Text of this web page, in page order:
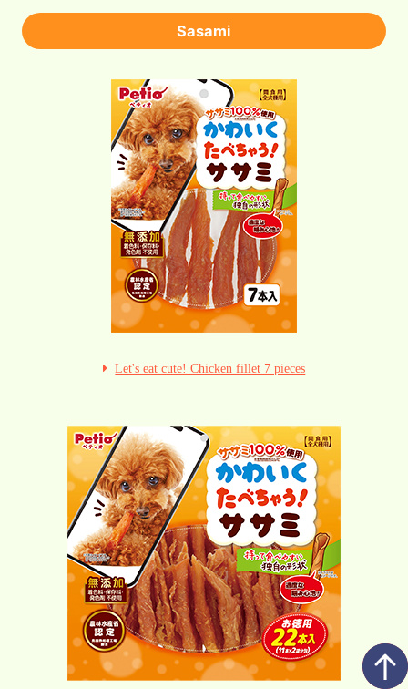
Sasami
Let's eat cute! Chicken fillet 7 pieces